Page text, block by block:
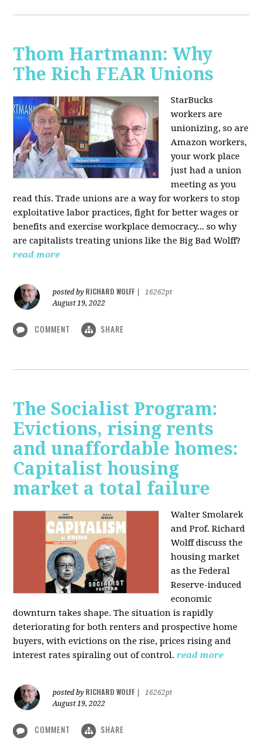
Thom Hartmann: Why
The Rich FEAR Unions
StarBucks
workers are
unionizing, so are
Amazon workers,
your work place
just had a union
meeting as you
read this. Trade unions are a way for workers to stop
exploitative labor practices, fight for better wages or
benefits and exercise workplace democracy... so why
are capitalists treating unions like the Big Bad Wolff?
read more
posted by RICHARD WOLFF
16262pt
August 19, 2022
COMMENT SHARE
The Socialist Program:
Evictions, rising rents
and unaffordable homes:
Capitalist housing
market a total failure
Walter Smolarek
and Prof. Richard
Wolff discuss the
housing market
as the Federal
Reserve-induced
economic
downturn takes shape. The situation is rapidly
deteriorating for both renters and prospective home
buyers, with evictions on the rise, prices rising and
interest rates spiraling out of control. read more
posted by RICHARD WOLFF
16262pt
August 19, 2022
COMMENT SHARE